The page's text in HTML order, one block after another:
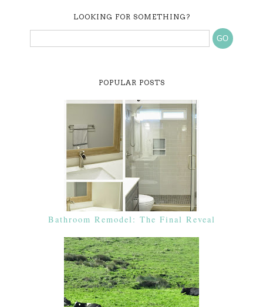
LOOKING FOR SOMETHING?
POPULAR POSTS
Bathroom Remodel: The Final Reveal